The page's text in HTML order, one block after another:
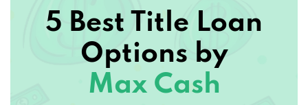
5 Best Title Loan
Options by
Max Cash